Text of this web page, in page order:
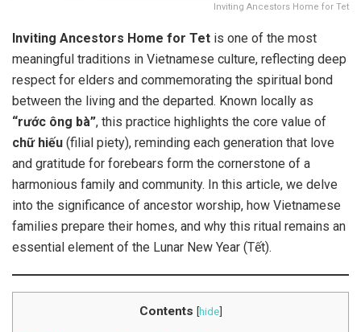
Inviting Ancestors Home for Tet
Inviting Ancestors Home for Tet is one of the most
meaningful traditions in Vietnamese culture, reflecting deep
respect for elders and commemorating the spiritual bond
between the living and the departed. Known locally as
“rước ông bà”, this practice highlights the core value of
chữ hiếu (filial piety), reminding each generation that love
and gratitude for forebears form the cornerstone of a
harmonious family and community. In this article, we delve
into the significance of ancestor worship, how Vietnamese
families prepare their homes, and why this ritual remains an
essential element of the Lunar New Year (Tết).
Contents [hide]